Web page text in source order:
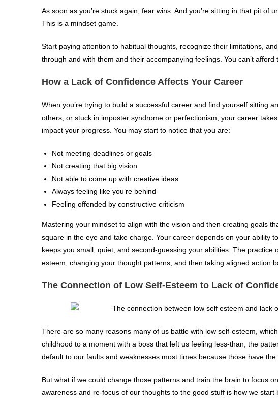
As soon as you’re stuck again, fear wins. And you’re sitting in that pit of
This is a mindset game.
Start paying attention to habitual thoughts, recognize their limitations,
through and with them and their accompanying feelings. You can’t
How a Lack of Confidence Affects Your Career
When you’re trying to build a successful career and find yourself sitting
others, or stuck in imposter syndrome or perfectionism, your career
impact your progress. You may start to notice that you are:
Not meeting deadlines or goals
Not creating that big vision
Not able to come up with creative ideas
Always feeling like you’re behind
Feeling offended by constructive criticism
Mastering your mindset to align with the vision and then creating goals
square in the eye and take charge. Your career depends on your ability
keeps you small, quiet, and second-guessing your abilities. The
esteem, changing your thought patterns, and then taking aligned action
The Connection of Low Self-Esteem to Lack of
There are so many reasons many of us battle with low self-esteem,
childhood to a moment with a boss that left us feeling less-than, the
default to our faults and weaknesses most times because those have
But what if we could change those patterns and train the brain to focus
awareness and re-focus of our thoughts to the good stuff is how we start